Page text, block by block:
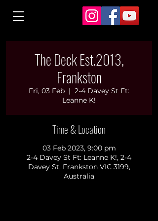
The Deck Est.2013,
Frankston
Fri, 03 Feb
  |
2-4 Davey St Ft:
Leanne K!
Time & Location
03 Feb 2023, 9:00 pm
2-4 Davey St Ft: Leanne K!, 2-4
Davey St, Frankston VIC 3199,
Australia